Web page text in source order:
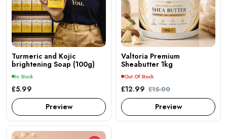
Turmeric and Kojic
brightening Soap (100g)
In Stock
£5.99
Preview
Valtoria Premium
Sheabutter 1kg
Out Of Stock
£12.99 £15.00
Preview